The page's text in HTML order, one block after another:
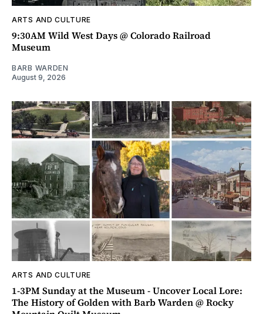
ARTS AND CULTURE
9:30AM Wild West Days @ Colorado Railroad
Museum
BARB WARDEN
August 9, 2026
ARTS AND CULTURE
1-3PM Sunday at the Museum - Uncover Local Lore:
The History of Golden with Barb Warden @ Rocky